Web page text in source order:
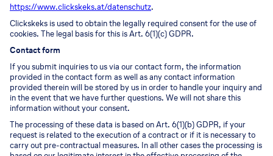
https://www.clickskeks.at/datenschutz.
Clickskeks is used to obtain the legally required consent for the use of
cookies. The legal basis for this is Art. 6(1)(c) GDPR.
Contact form
If you submit inquiries to us via our contact form, the information
provided in the contact form as well as any contact information
provided therein will be stored by us in order to handle your inquiry and
in the event that we have further questions. We will not share this
information without your consent.
The processing of these data is based on Art. 6(1)(b) GDPR, if your
request is related to the execution of a contract or if it is necessary to
carry out pre-contractual measures. In all other cases the processing is